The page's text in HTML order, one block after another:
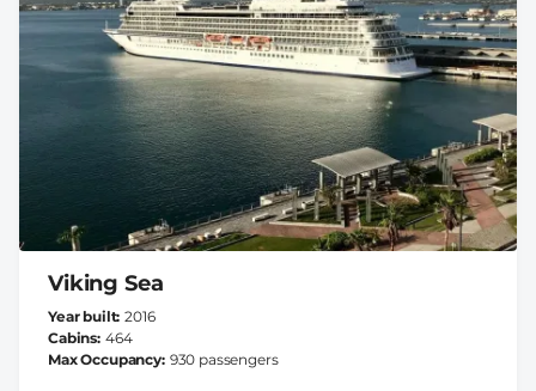
Viking Sea
Year built 2016
Cabins 464
Max Occupancy 930 passengers